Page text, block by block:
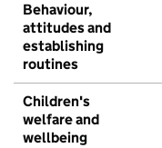
Behaviour,
attitudes and
establishing
routines
Children's
welfare and
wellbeing